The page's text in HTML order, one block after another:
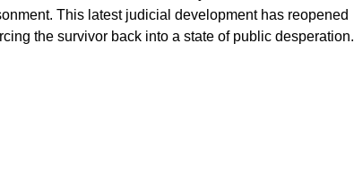
This latest judicial development has reopened
the survivor back into a state of public desperation.